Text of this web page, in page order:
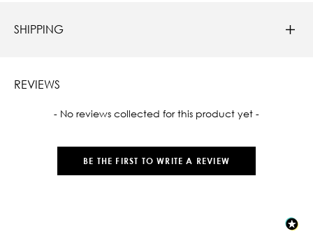
SHIPPING
REVIEWS
- No reviews collected for this product yet -
BE THE FIRST TO WRITE A REVIEW
New content loaded